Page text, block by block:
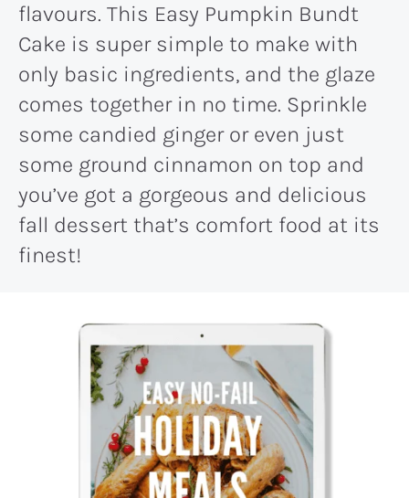
flavours. This Easy Pumpkin Bundt
Cake is super simple to make with
only basic ingredients, and the glaze
comes together in no time. Sprinkle
some candied ginger or even just
some ground cinnamon on top and
you’ve got a gorgeous and delicious
fall dessert that’s comfort food at its
finest!